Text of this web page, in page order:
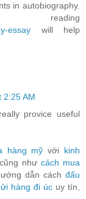
in autobiography.
essay will help
2:25 AM
provice useful
hàng mỹ với kinh
như cách mua
dẫn cách đấu
hàng đi úc uy tín,